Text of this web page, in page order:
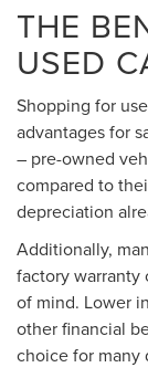
THE
USED
Shopping for
advantages for
– pre-owned
compared to
depreciation
Additionally,
factory warranty
of mind. Lower
other financial
choice for many